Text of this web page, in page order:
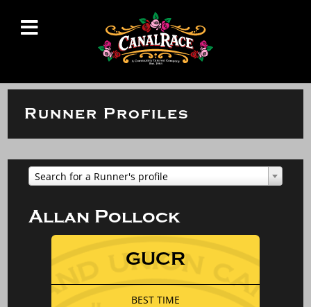
Runner Profiles
Search for a Runner's profile
Allan Pollock
GUCR
BEST TIME